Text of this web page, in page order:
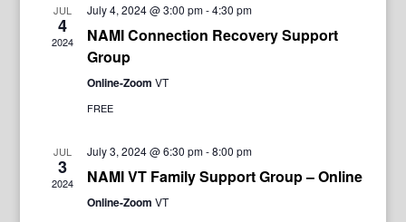
JUL
4
2024
July 4, 2024 @ 3:00 pm-4:30 pm
NAMI Connection Recovery Support
Group
Online-Zoom VT
FREE
JUL
3
2024
July 3, 2024 @ 6:30 pm-8:00 pm
NAMI VT Family Support Group – Online
Online-Zoom VT